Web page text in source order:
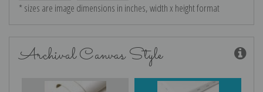
* sizes are image dimensions in inches, width x height format
Archival Canvas Style